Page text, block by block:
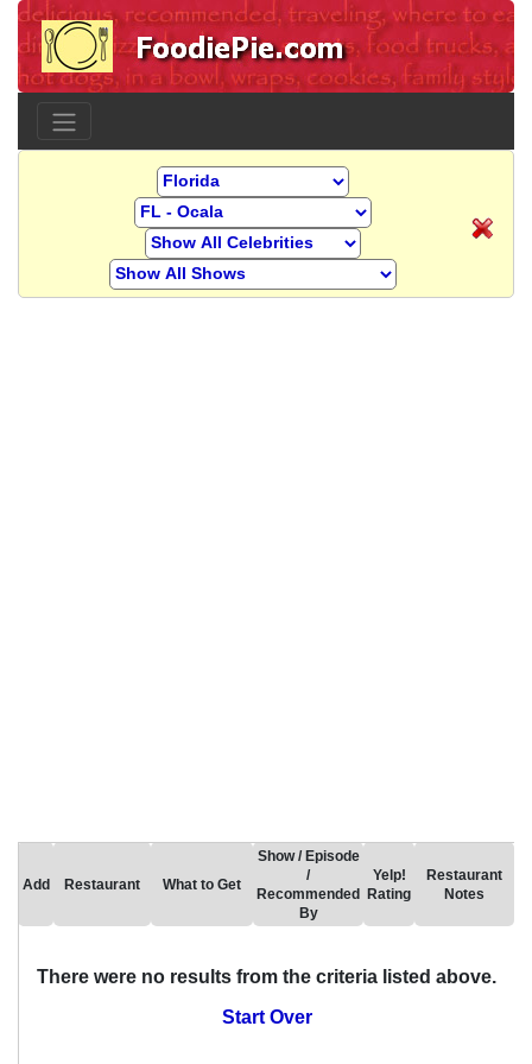
Add Restaurant What to Get
Show / Episode
/
Recommended
By
Yelp!
Rating
Restaurant
Notes
There were no results from the criteria listed above.
Start Over